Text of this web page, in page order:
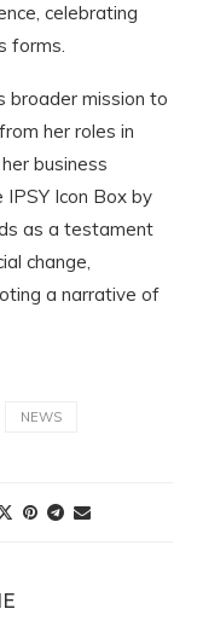
celebrating
forms.
broader mission to
her roles in
business
Icon Box by
as a testament
change,
a narrative of
NEWS